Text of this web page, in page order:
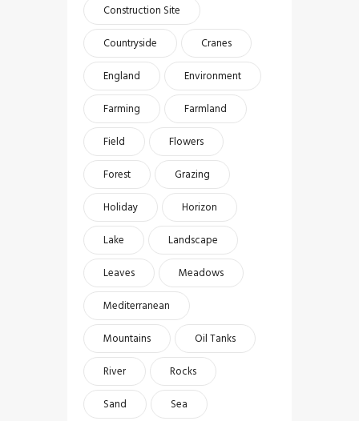
Construction Site
Countryside
Cranes
England
Environment
Farming
Farmland
Field
Flowers
Forest
Grazing
Holiday
Horizon
Lake
Landscape
Leaves
Meadows
Mediterranean
Mountains
Oil Tanks
River
Rocks
Sand
Sea